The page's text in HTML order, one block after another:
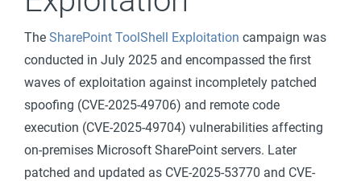
The SharePoint ToolShell Exploitation campaign was
conducted in July 2025 and encompassed the first
waves of exploitation against incompletely patched
spoofing (CVE-2025-49706) and remote code
execution (CVE-2025-49704) vulnerabilities affecting
on-premises Microsoft SharePoint servers. Later
patched and updated as CVE-2025-53770 and CVE-